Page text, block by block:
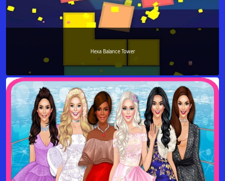
Hexa Balance Tower